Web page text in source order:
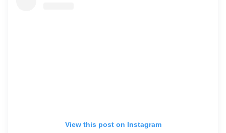
View this post on Instagram